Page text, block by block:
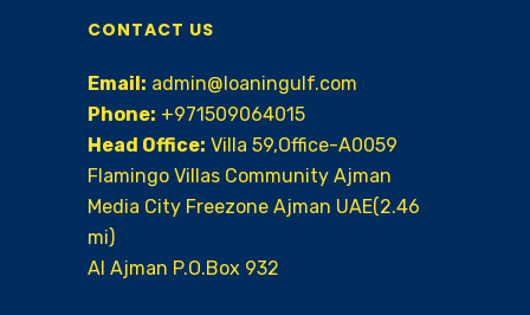
CONTACT US
Email: admin@loaningulf.com
Phone: +971509064015
Head Office: Villa 59,Office-A0059
Flamingo Villas Community Ajman
Media City Freezone Ajman UAE(2.46
mi)
AI Ajman P.O.Box 932